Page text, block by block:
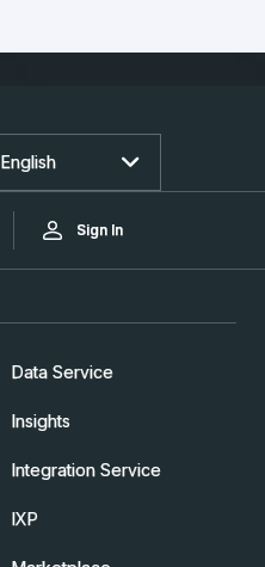
Sign In
English
Data Service
Insights
Integration Service
IXP